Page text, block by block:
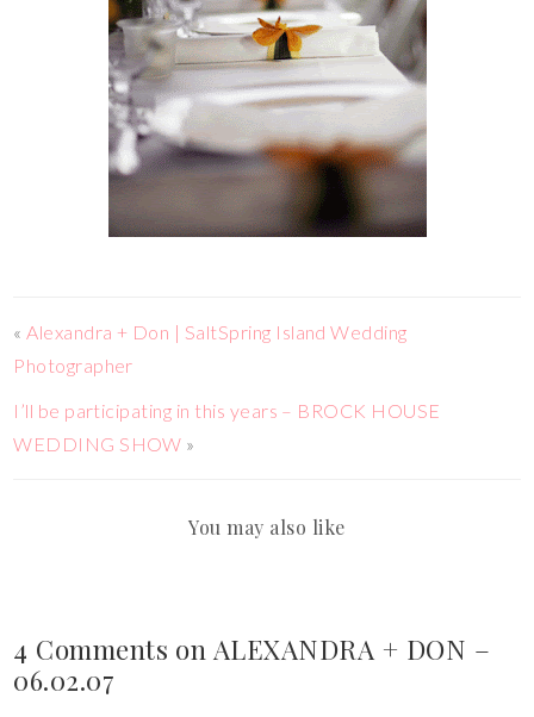
«Alexandra + Don | SaltSpring Island Wedding
Photographer
I’ll be participating in this years – BROCK HOUSE
WEDDING SHOW »
You may also like
4 Comments on ALEXANDRA + DON –
06.02.07